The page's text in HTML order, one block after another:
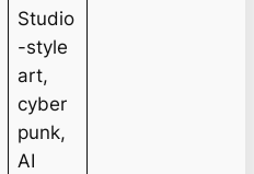
Studio
-style
art,
cyber
punk,
AI